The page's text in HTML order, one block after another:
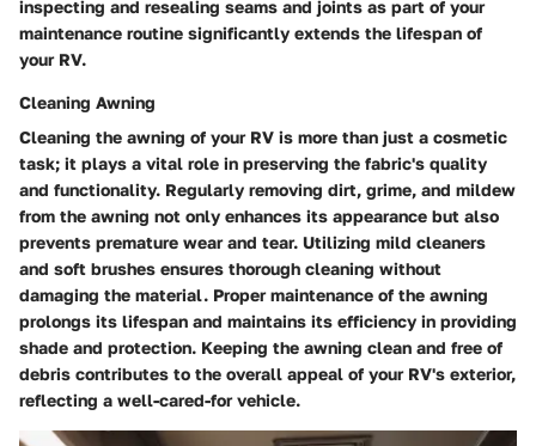
inspecting and resealing seams and joints as part of your
maintenance routine significantly extends the lifespan of
your RV.
Cleaning Awning
Cleaning the awning of your RV is more than just a cosmetic
task; it plays a vital role in preserving the fabric's quality
and functionality. Regularly removing dirt, grime, and mildew
from the awning not only enhances its appearance but also
prevents premature wear and tear. Utilizing mild cleaners
and soft brushes ensures thorough cleaning without
damaging the material. Proper maintenance of the awning
prolongs its lifespan and maintains its efficiency in providing
shade and protection. Keeping the awning clean and free of
debris contributes to the overall appeal of your RV's exterior,
reflecting a well-cared-for vehicle.